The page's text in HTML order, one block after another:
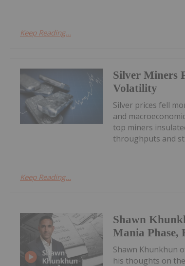
Keep Reading...
Silver Miners
Volatility
Silver prices fell
and
top miners
throughputs and
Keep Reading...
Shawn
Mania Phase,
Shawn Khunkhun
his thoughts on